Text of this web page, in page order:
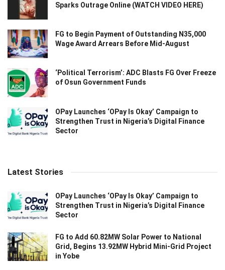
Sparks Outrage Online (WATCH VIDEO HERE)
FG to Begin Payment of Outstanding N35,000
Wage Award Arrears Before Mid-August
‘Political Terrorism’: ADC Blasts FG Over Freeze
of Osun Government Funds
OPay Launches ‘OPay Is Okay’ Campaign to
Strengthen Trust in Nigeria’s Digital Finance
Sector
Latest Stories
OPay Launches ‘OPay Is Okay’ Campaign to
Strengthen Trust in Nigeria’s Digital Finance
Sector
FG to Add 60.82MW Solar Power to National
Grid, Begins 13.92MW Hybrid Mini-Grid Project
in Yobe